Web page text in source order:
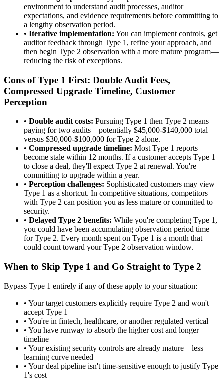
environment to understand audit processes, auditor
expectations, and evidence requirements before committing to
a lengthy observation period.
• Iterative implementation: You can implement controls, get
auditor feedback through Type 1, refine your approach, and
then begin Type 2 observation with a more mature program—
reducing the risk of exceptions.
Cons of Type 1 First: Double Audit Fees,
Compressed Upgrade Timeline, Customer
Perception
• Double audit costs: Pursuing Type 1 then Type 2 means
paying for two audits—potentially $45,000-$140,000 total
versus $30,000-$100,000 for Type 2 alone.
• Compressed upgrade timeline: Most Type 1 reports
become stale within 12 months. If a customer accepts Type 1
to close a deal, they'll expect Type 2 at renewal. You're
committing to upgrade within a year.
• Perception challenges: Sophisticated customers may view
Type 1 as a shortcut. In competitive situations, competitors
with Type 2 can position you as less mature or committed to
security.
• Delayed Type 2 benefits: While you're completing Type 1,
you could have been accumulating observation period time
for Type 2. Every month spent on Type 1 is a month that
could count toward your Type 2 observation window.
When to Skip Type 1 and Go Straight to Type 2
Bypass Type 1 entirely if any of these apply to your situation:
• Your target customers explicitly require Type 2 and won't
accept Type 1
• You're in fintech, healthcare, or another regulated vertical
• You have runway to absorb the higher cost and longer
timeline
• Your existing security controls are already mature—less
learning curve needed
• Your deal pipeline isn't time-sensitive enough to justify Type
1's cost